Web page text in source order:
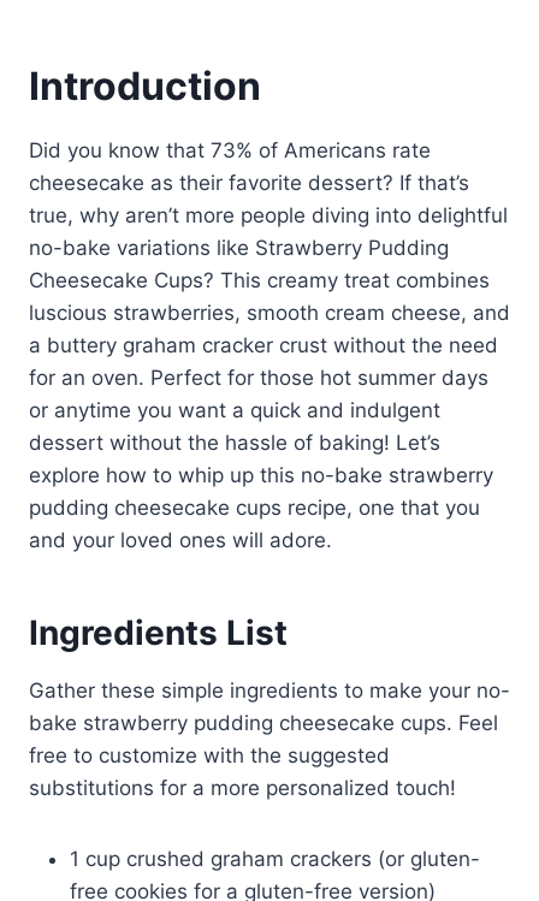
Introduction
Did you know that 73% of Americans rate
cheesecake as their favorite dessert? If that’s
true, why aren’t more people diving into delightful
no-bake variations like Strawberry Pudding
Cheesecake Cups? This creamy treat combines
luscious strawberries, smooth cream cheese, and
a buttery graham cracker crust without the need
for an oven. Perfect for those hot summer days
or anytime you want a quick and indulgent
dessert without the hassle of baking! Let’s
explore how to whip up this no-bake strawberry
pudding cheesecake cups recipe, one that you
and your loved ones will adore.
Ingredients List
Gather these simple ingredients to make your no-
bake strawberry pudding cheesecake cups. Feel
free to customize with the suggested
substitutions for a more personalized touch!
1 cup crushed graham crackers (or gluten-
free cookies for a gluten-free version)